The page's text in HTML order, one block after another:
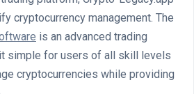
cryptocurrency management. The
is an advanced trading
simple for users of all skill levels
cryptocurrencies while providing